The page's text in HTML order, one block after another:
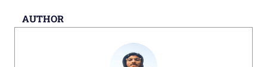
AUTHOR